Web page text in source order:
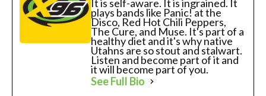
It is self-aware. It is ingrained. It
plays bands like Panic! at the
Disco, Red Hot Chili Peppers,
The Cure, and Muse. It's part of a
healthy diet and it's why native
Utahns are so stout and stalwart.
Listen and become part of it and
it will become part of you.
See Full Bio